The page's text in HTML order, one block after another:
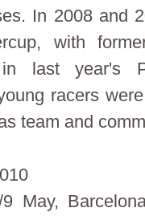
In 2008 and
with
last year's
racers
team and
May,